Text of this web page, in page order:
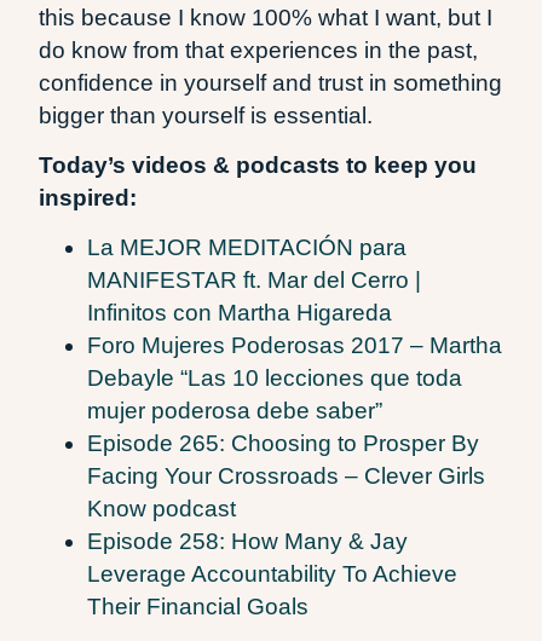
this because I know 100% what I want, but I
do know from that experiences in the past,
confidence in yourself and trust in something
bigger than yourself is essential.
Today’s videos & podcasts to keep you
inspired:
La MEJOR MEDITACIÓN para
MANIFESTAR ft. Mar del Cerro |
Infinitos con Martha Higareda
Foro Mujeres Poderosas 2017 – Martha
Debayle “Las 10 lecciones que toda
mujer poderosa debe saber”
Episode 265: Choosing to Prosper By
Facing Your Crossroads – Clever Girls
Know podcast
Episode 258: How Many & Jay
Leverage Accountability To Achieve
Their Financial Goals